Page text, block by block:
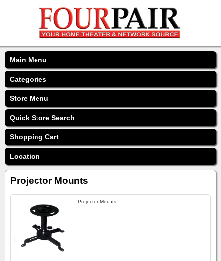
Main Menu
Categories
Store Menu
Quick Store Search
Shopping Cart
Location
Projector Mounts
Projector Mounts